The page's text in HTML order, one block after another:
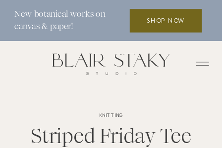
New botanical works on
canvas & paper!
SHOP NOW
Striped Friday Tee
KNITTING